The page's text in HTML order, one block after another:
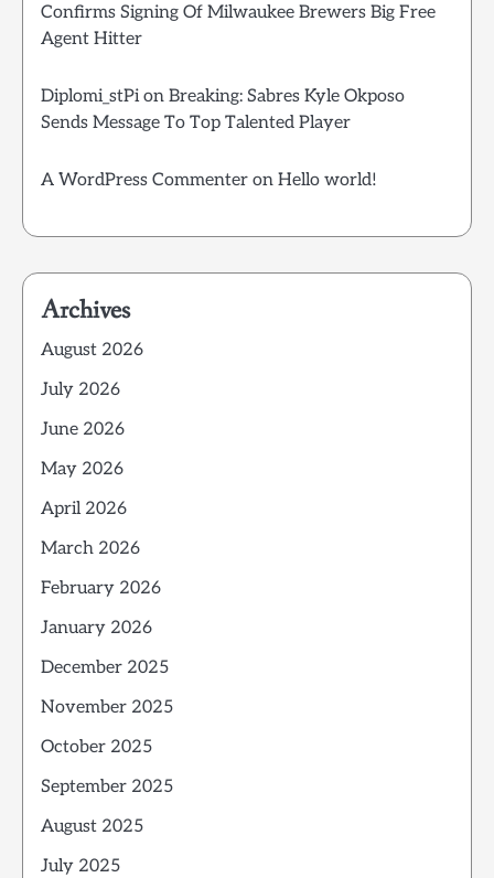
Confirms Signing Of Milwaukee Brewers Big Free
Agent Hitter
Diplomi_stPion Breaking: Sabres Kyle Okposo
Sends Message To Top Talented Player
A WordPress Commenter on Hello world!
Archives
August 2026
July 2026
June 2026
May 2026
April 2026
March 2026
February 2026
January 2026
December 2025
November 2025
October 2025
September 2025
August 2025
July 2025